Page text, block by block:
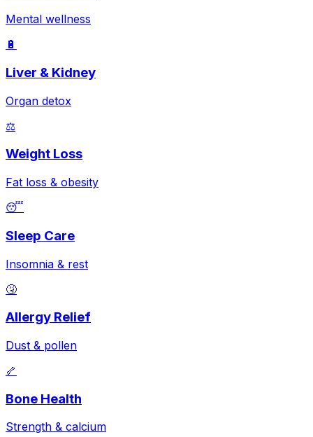
Mental wellness
🔋
Liver & Kidney
Organ detox
⚖️
Weight Loss
Fat loss & obesity
😴
Sleep Care
Insomnia & rest
🤧
Allergy Relief
Dust & pollen
🦴
Bone Health
Strength & calcium